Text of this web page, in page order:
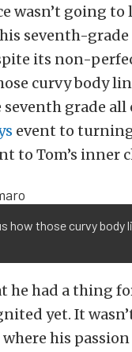
wasn’t going
seventh-
its non-
curvy body
grade
event to turning
to Tom’s inner
how those curvy body
he had a thing
yet. It
his passion